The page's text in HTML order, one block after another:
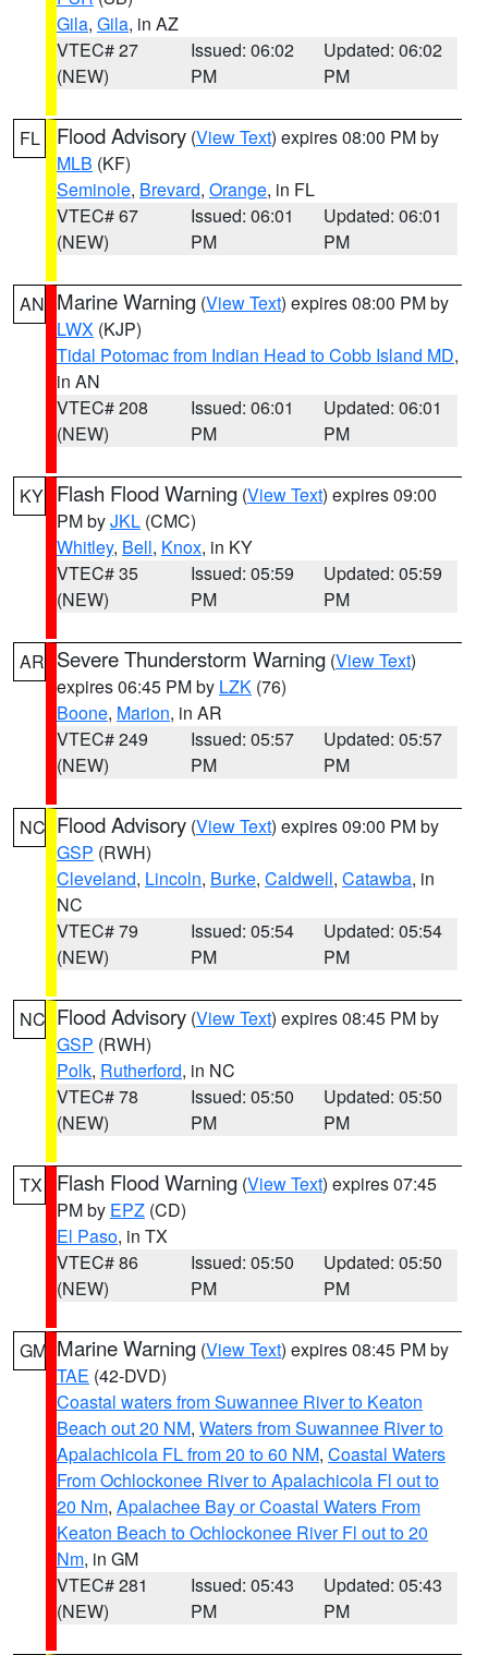
Gila, Gila, in AZ
VTEC# 27
(NEW)
Issued: 06:02
PM
Updated: 06:02
PM
FL Flood Advisory (View Text) expires 08:00 PM by
MLB (KF)
Seminole, Brevard, Orange, in FL
VTEC# 67
(NEW)
Issued: 06:01
PM
Updated: 06:01
PM
AN Marine Warning (View Text) expires 08:00 PM by
LWX (KJP)
Tidal Potomac from Indian Head to Cobb Island MD,
in AN
VTEC# 208
(NEW)
Issued: 06:01
PM
Updated: 06:01
PM
KY Flash Flood Warning (View Text) expires 09:00
PM byJKL (CMC)
Whitley, Bell, Knox, in KY
VTEC# 35
(NEW)
Issued: 05:59
PM
Updated: 05:59
PM
AR Severe Thunderstorm Warning (View Text)
expires 06:45 PM by LZK (76)
Boone, Marion, in AR
VTEC# 249
(NEW)
Issued: 05:57
PM
Updated: 05:57
PM
NC Flood Advisory (View Text) expires 09:00 PM by
GSP (RWH)
Cleveland, Lincoln, Burke, Caldwell, Catawba, in
NC
VTEC# 79
(NEW)
Issued: 05:54
PM
Updated: 05:54
PM
NC Flood Advisory (View Text) expires 08:45 PM by
GSP (RWH)
Polk, Rutherford, in NC
VTEC# 78
(NEW)
Issued: 05:50
PM
Updated: 05:50
PM
TX Flash Flood Warning (View Text) expires 07:45
PM by EPZ (CD)
El Paso, in TX
VTEC# 86
(NEW)
Issued: 05:50
PM
Updated: 05:50
PM
GM Marine Warning (View Text) expires 08:45 PM by
TAE (42-DVD)
Coastal waters from Suwannee River to Keaton
Beach out 20 NM, Waters from Suwannee River to
Apalachicola FL from 20 to 60 NM, Coastal Waters
From Ochlockonee River to Apalachicola Fl out to
20 Nm, Apalachee Bay or Coastal Waters From
Keaton Beach to Ochlockonee River Fl out to 20
Nm, in GM
VTEC# 281
(NEW)
Issued: 05:43
PM
Updated: 05:43
PM